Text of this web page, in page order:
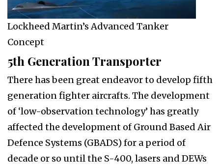
Lockheed Martin’s Advanced Tanker
Concept
5th Generation Transporter
There has been great endeavor to develop fifth
generation fighter aircrafts. The development
of ‘low-observation technology’ has greatly
affected the development of Ground Based Air
Defence Systems (GBADS) for a period of
decade or so until the S-400, lasers and DEWs